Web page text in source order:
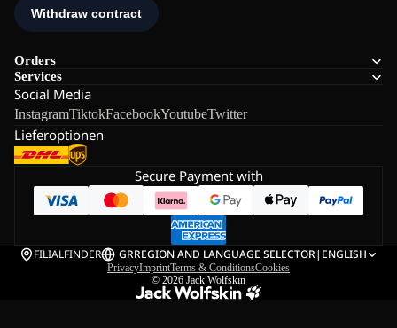
Orders
Services
Social Media
InstagramTiktokFacebookYoutubeTwitter
Lieferoptionen
Secure Payment with
FILIALFINDER GRREGION AND LANGUAGE SELECTOR| ENGLISH
PrivacyImprintTerms & ConditionsCookies
© 2026 Jack Wolfskin